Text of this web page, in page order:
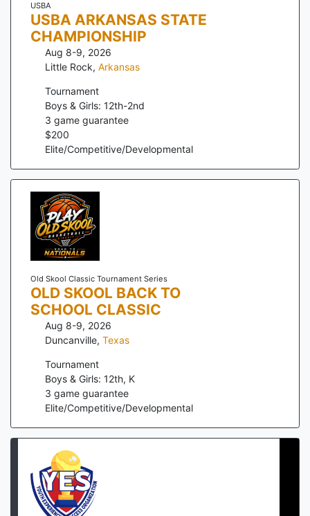
USBA
USBA ARKANSAS STATE
CHAMPIONSHIP
Aug 8-9, 2026
Little Rock, Arkansas
Tournament
Boys & Girls: 12th-2nd
3 game guarantee
$200
Elite/Competitive/Developmental
Old Skool Classic Tournament Series
OLD SKOOL BACK TO
SCHOOL CLASSIC
Aug 8-9, 2026
Duncanville, Texas
Tournament
Boys & Girls: 12th, K
3 game guarantee
Elite/Competitive/Developmental